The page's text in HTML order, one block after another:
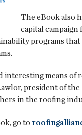
The eBook also
capital
programs
interesting means
president of
in the roofing
go to